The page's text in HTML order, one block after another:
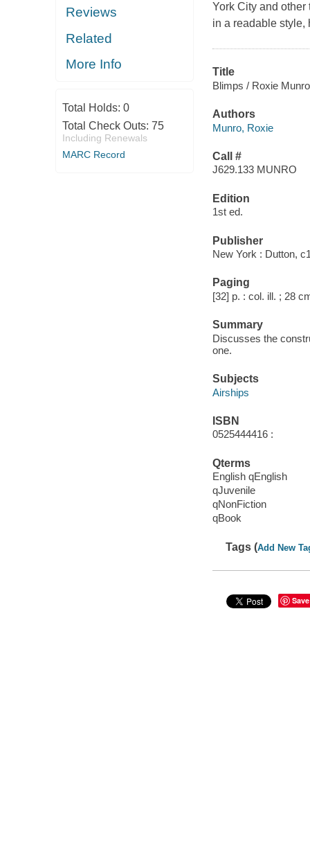
Reviews
Related
More Info
Total Holds: 0
Total Check Outs: 75
Including Renewals
MARC Record
York City and
in a readable style,
Title
Blimps / Roxie
Authors
Munro, Roxie
Call #
J629.133 MUNRO
Edition
1st ed.
Publisher
New York : Dutton,
Paging
[32] p. : col. ill. ; 28
Summary
Discusses the
one.
Subjects
Airships
ISBN
0525444416 :
Qterms
English qEnglish
qJuvenile
qNonFiction
qBook
Tags (Add New
Save